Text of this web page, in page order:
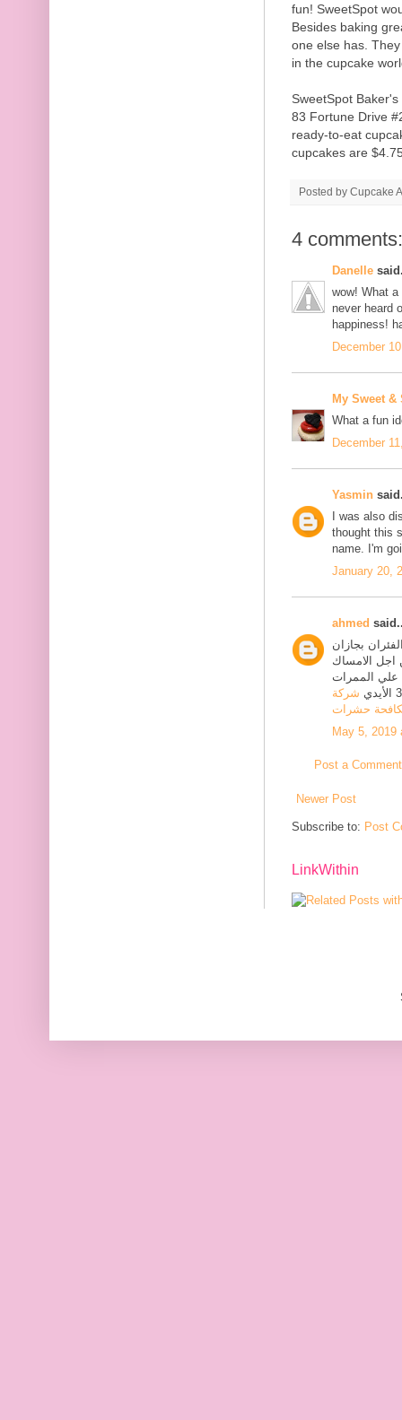
fun! SweetSpot
Besides baking
one else has.
in the cupcake
SweetSpot
83 Fortune Drive
ready-to-eat
cupcakes are
Posted by Cupcake
4 comments:
Danelle
wow! What
never heard
happiness!
December
My Sweet &
What a fun
December
Yasmin
I was also
thought this
name. I'm
January 20,
ahmed
بجازان
من اجل الامساك
لاصقات علي الممرات
شركة
حشرات
May 5, 2019
Post a Comment
Newer Post
Subscribe to: Post
LinkWithin